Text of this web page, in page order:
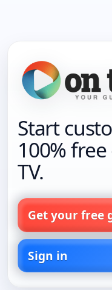
Start
100%
TV.
Get your free
Sign in